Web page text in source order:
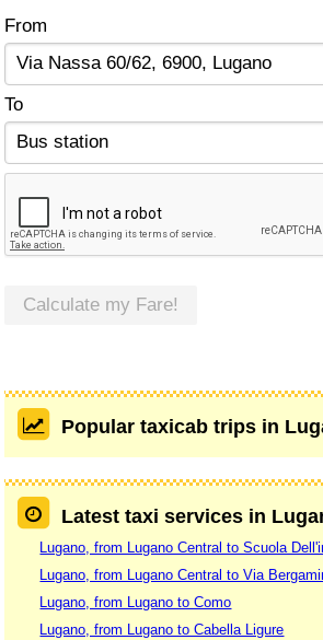
From
To
Calculate my Fare!
Popular taxicab trips in
Latest taxi services in
Lugano, from Lugano Central to Scuola
Lugano, from Lugano Central to Via
Lugano, from Lugano to Como
Lugano, from Lugano to Cabella Ligure